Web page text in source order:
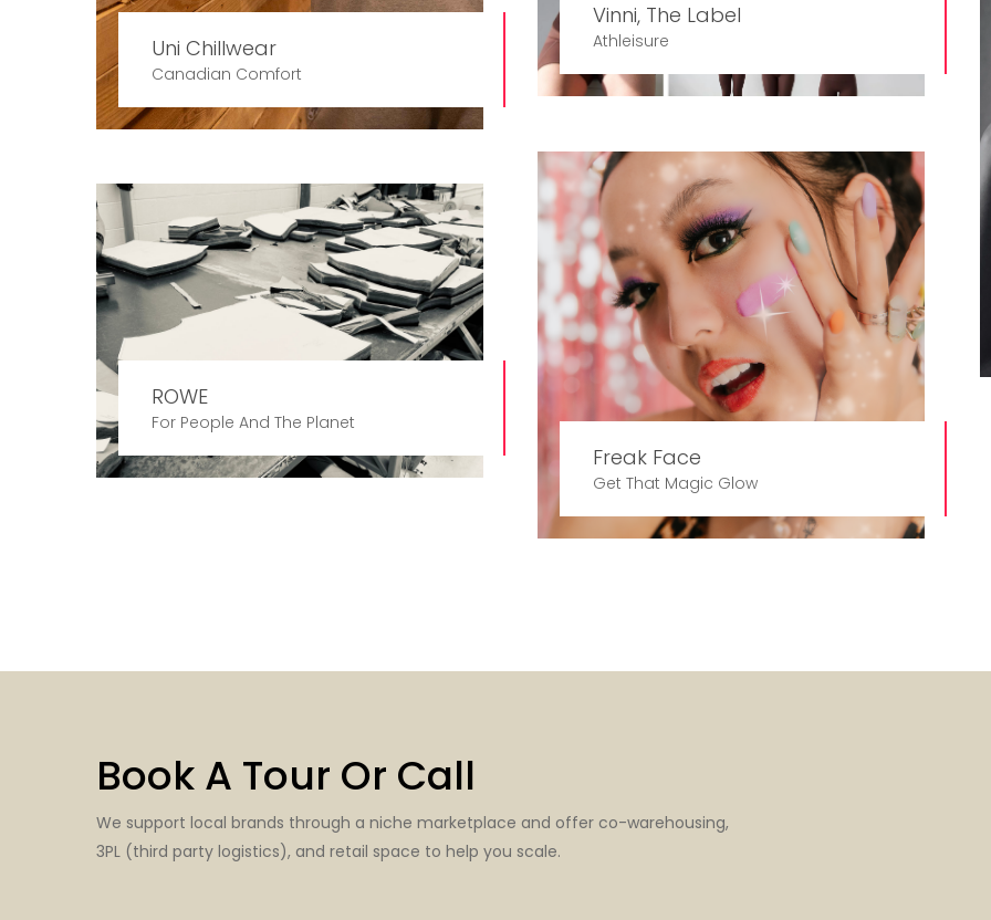
Uni Chillwear
Canadian Comfort
Vinni, The Label
Athleisure
Freak Face
Get That Magic Glow
ROWE
For People And The Planet
Book A Tour Or Call
We support local brands through a niche marketplace and offer co-warehousing,
3PL (third party logistics), and retail space to help you scale.